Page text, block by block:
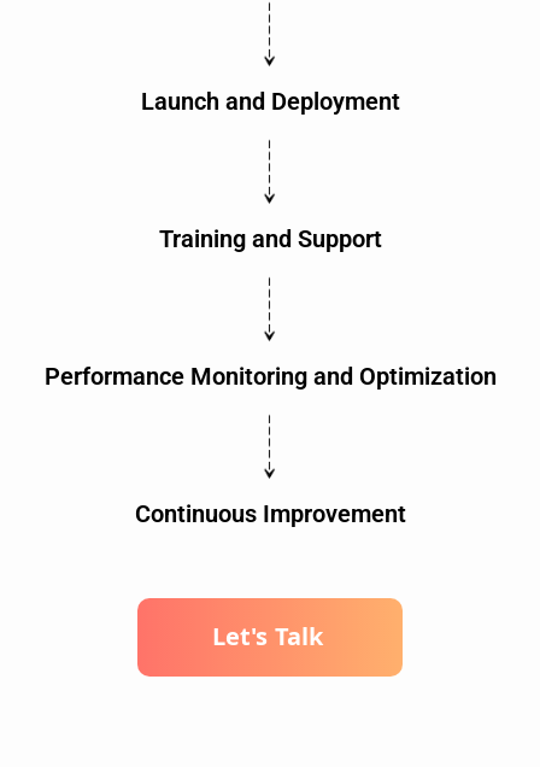
Launch and Deployment
Training and Support
Performance Monitoring and Optimization
Continuous Improvement
Let's Talk